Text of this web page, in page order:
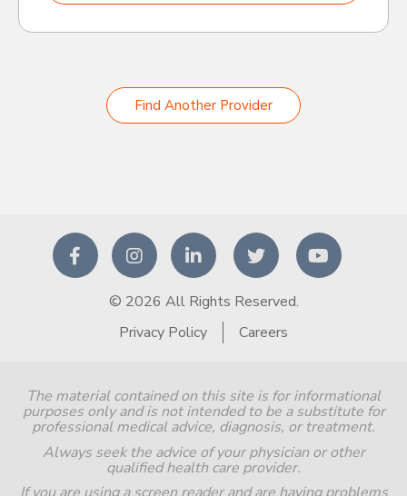
Find Another Provider
The material contained on this site is for informational
purposes only and is not intended to be a substitute for
professional medical advice, diagnosis, or treatment.
Always seek the advice of your physician or other
qualified health care provider.
© 2026 All Rights Reserved.
Privacy Policy
Careers